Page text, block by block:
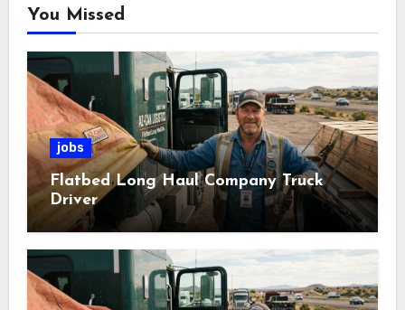
You Missed
jobs
Flatbed Long Haul Company Truck
Driver